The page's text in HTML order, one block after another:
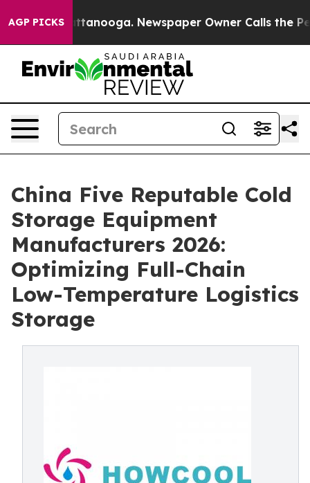
AGP PICKS
Chattanooga. Newspaper Owner Calls the People
China Five Reputable Cold
Storage Equipment
Manufacturers 2026:
Optimizing Full-Chain
Low-Temperature Logistics
Storage